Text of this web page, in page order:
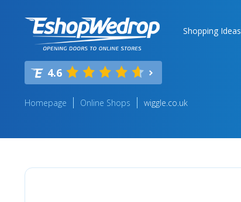
Shopping Ideas
4.6
Homepage Online Shops wiggle.co.uk